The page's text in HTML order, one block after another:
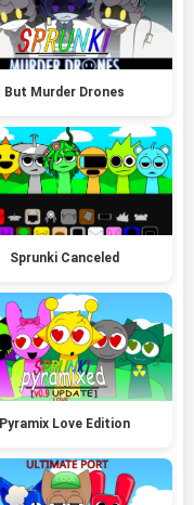
But Murder Drones
Sprunki Canceled
Pyramix Love Edition